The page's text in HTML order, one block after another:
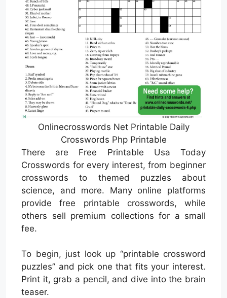
Onlinecrosswords Net Printable Daily
Crosswords Php Printable
There are Free Printable Usa Today
Crosswords for every interest, from beginner
crosswords to themed puzzles about
science, and more. Many online platforms
provide free printable crosswords, while
others sell premium collections for a small
fee.
To begin, just look up “printable crossword
puzzles” and pick one that fits your interest.
Print it, grab a pencil, and dive into the brain
teaser.